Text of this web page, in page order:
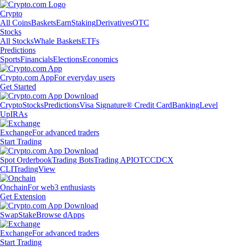
Crypto
All CoinsBasketsEarnStakingDerivativesOTC
Stocks
All StocksWhale BasketsETFs
Predictions
SportsFinancialsElectionsEconomics
Crypto.com AppFor everyday users
Get Started
CryptoStocksPredictionsVisa Signature® Credit CardBankingLevel
UpIRAs
ExchangeFor advanced traders
Start Trading
Spot OrderbookTrading BotsTrading APIOTCCDCX
CLITradingView
OnchainFor web3 enthusiasts
Get Extension
SwapStakeBrowse dApps
ExchangeFor advanced traders
Start Trading